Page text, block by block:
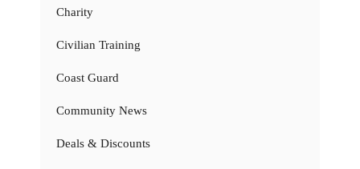
Charity
Civilian Training
Coast Guard
Community News
Deals & Discounts